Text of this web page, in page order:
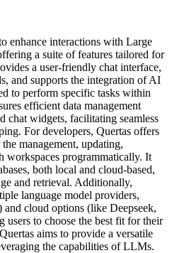
enhance interactions with Large
a suite of features tailored for
a user-friendly chat interface,
and supports the integration of AI
to perform specific tasks within
efficient data management
chat widgets, facilitating seamless
For developers, Quertas offers
management, updating,
workspaces programmatically. It
both local and cloud-based,
and retrieval. Additionally,
language model providers,
cloud options (like Deepseek,
to choose the best fit for their
aims to provide a versatile
the capabilities of LLMs.